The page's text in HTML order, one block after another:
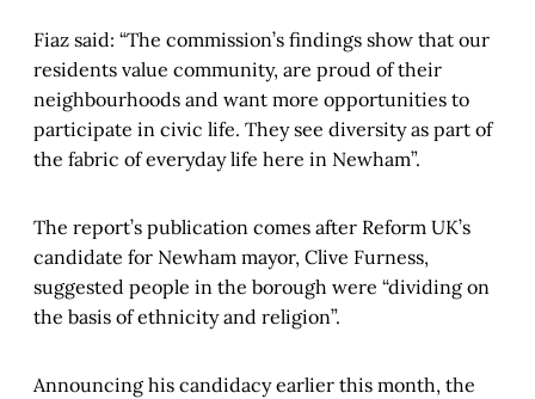
Fiaz said: “The commission’s findings show that our
residents value community, are proud of their
neighbourhoods and want more opportunities to
participate in civic life. They see diversity as part of
the fabric of everyday life here in Newham”.
The report’s publication comes after Reform UK’s
candidate for Newham mayor, Clive Furness,
suggested people in the borough were “dividing on
the basis of ethnicity and religion”.
Announcing his candidacy earlier this month, the